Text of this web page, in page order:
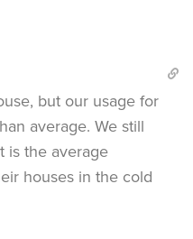
but our usage for
average. We still
is the average
houses in the cold